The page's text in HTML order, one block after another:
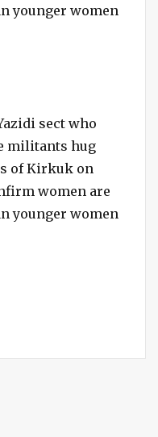
sect who
militants hug
of Kirkuk on
women are
younger women